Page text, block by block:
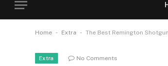
Home - Extra - The Best Remington
Extra No Comments